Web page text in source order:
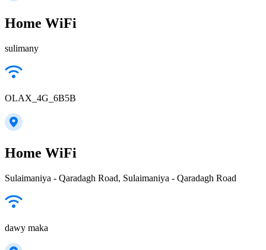
Home WiFi
sulimany
OLAX_4G_6B5B
Home WiFi
Sulaimaniya - Qaradagh Road, Sulaimaniya - Qaradagh Road
dawy maka